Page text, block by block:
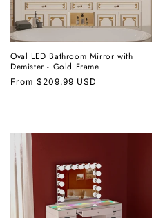
Oval LED Bathroom Mirror with
Demister - Gold Frame
Regular
From $209.99 USD